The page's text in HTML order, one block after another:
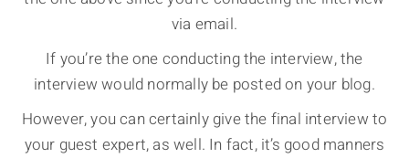
via email.
If you’re the one conducting the interview, the
interview would normally be posted on your blog.
However, you can certainly give the final interview to
your guest expert, as well. In fact, it’s good manners